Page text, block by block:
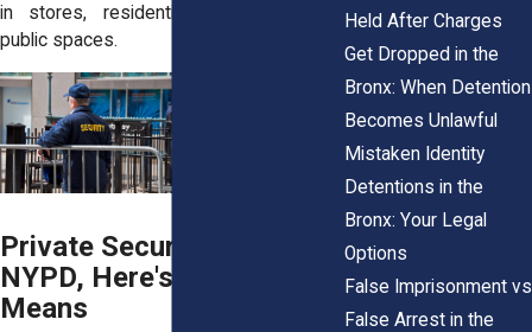
in stores, residential complexes, and
public spaces.
Private Security Isn't the
NYPD, Here's What That
Means
Held After Charges
Get Dropped in the
Bronx: When Detention
Becomes Unlawful
Mistaken Identity
Detentions in the
Bronx: Your Legal
Options
False Imprisonment vs
False Arrest in the